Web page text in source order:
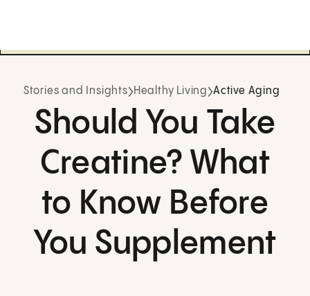
Stories and Insights Healthy Living Active Aging
Should You Take
Creatine? What
to Know Before
You Supplement